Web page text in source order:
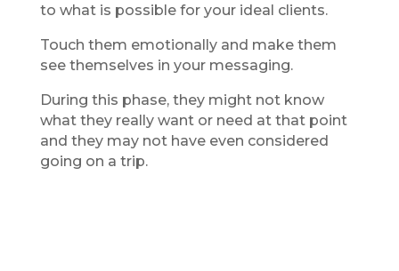
to what is possible for your ideal clients.
Touch them emotionally and make them
see themselves in your messaging.
During this phase, they might not know
what they really want or need at that point
and they may not have even considered
going on a trip.